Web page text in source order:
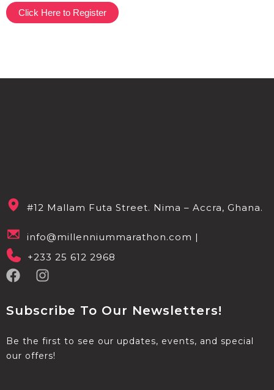
Click Here to Register
#12 Mallam Futa Street. Nima – Accra, Ghana.
info@millenniummarathon.com |
+233 25 612 2968
Subscribe To Our Newsletters!
Be the first to see our updates, events, and special
our offers!